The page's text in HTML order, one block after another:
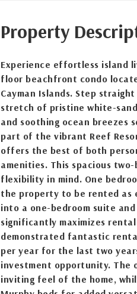
Property
Experience effortless island
floor beachfront condo
Cayman Islands. Step
stretch of pristine white-
and soothing ocean breezes
part of the vibrant Reef
offers the best of both
amenities. This spacious
flexibility in mind. One
the property to be rented as
into a one-bedroom suite
significantly maximizes
demonstrated fantastic
per year for the last two
investment opportunity. The
inviting feel of the home,